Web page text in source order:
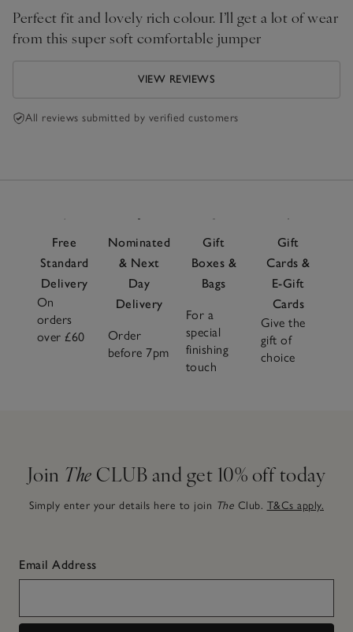
Perfect fit and lovely rich colour. I’ll get a lot of wear
from this super soft comfortable jumper
VIEW REVIEWS
All reviews submitted by verified customers
Free
Standard
Delivery
On
orders
over £60
Nominated
& Next
Day
Delivery
Order
before 7pm
Gift
Boxes &
Bags
For a
special
finishing
touch
Gift
Cards &
E-Gift
Cards
Give the
gift of
choice
Join The CLUB and get 10% off today
Simply enter your details here to join The Club. T&Cs apply.
Email Address